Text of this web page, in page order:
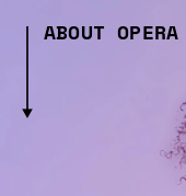
ABOUT OPERA